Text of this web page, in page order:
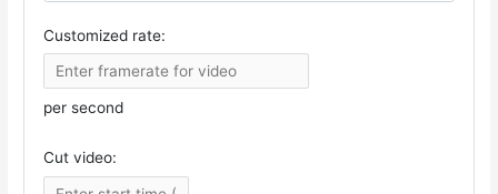
Customized rate:
per second
Cut video: